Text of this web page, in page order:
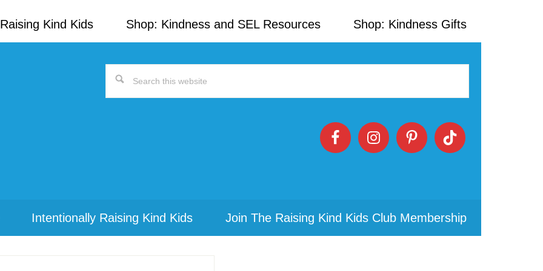
Kind Kids Shop: Kindness and SEL Resources Shop: Kindness Gifts
Search
Intentionally Raising Kind Kids Join The Raising Kind Kids Club Membership